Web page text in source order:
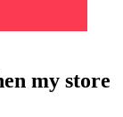
my store